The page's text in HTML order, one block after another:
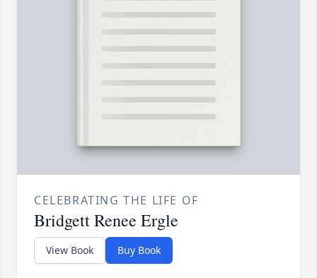
CELEBRATING THE LIFE OF
Bridgett Renee Ergle
View Book Buy Book